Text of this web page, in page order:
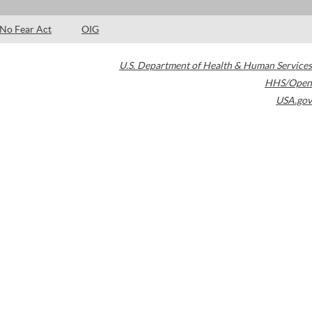
No Fear Act OIG
U.S. Department of Health & Human Services
HHS/Open
USA.gov